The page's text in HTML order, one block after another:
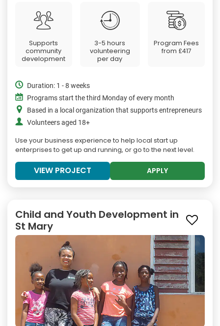
Supports
community
development
3-5 hours
volunteering
per day
Program Fees
from £417
Duration: 1 - 8 weeks
Programs start the third Monday of every month
Based in a local organization that supports entrepreneurs
Volunteers aged 18+
Use your business experience to help local start up
enterprises to get up and running, or go to the next level.
VIEW PROJECT APPLY
Child and Youth Development in
St Mary